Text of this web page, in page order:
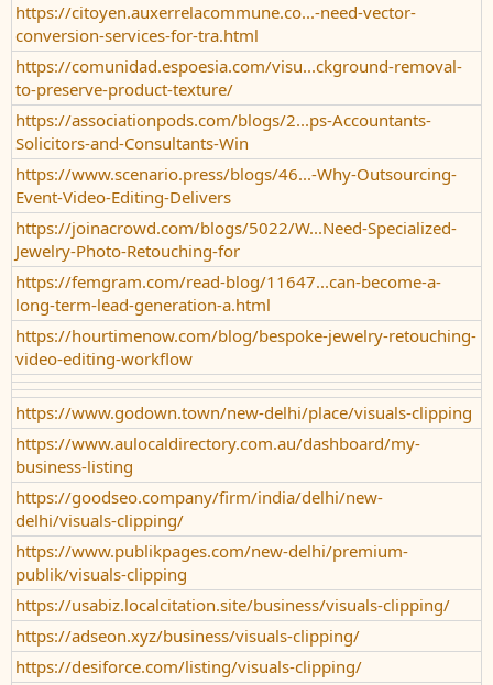
https://citoyen.auxerrelacommune.co...-need-vector-
conversion-services-for-tra.html
https://comunidad.espoesia.com/visu...ckground-removal-
to-preserve-product-texture/
https://associationpods.com/blogs/2...ps-Accountants-
Solicitors-and-Consultants-Win
https://www.scenario.press/blogs/46...-Why-Outsourcing-
Event-Video-Editing-Delivers
https://joinacrowd.com/blogs/5022/W...Need-Specialized-
Jewelry-Photo-Retouching-for
https://femgram.com/read-blog/11647...can-become-a-
long-term-lead-generation-a.html
https://hourtimenow.com/blog/bespoke-jewelry-retouching-
video-editing-workflow
https://www.godown.town/new-delhi/place/visuals-clipping
https://www.aulocaldirectory.com.au/dashboard/my-
business-listing
https://goodseo.company/firm/india/delhi/new-
delhi/visuals-clipping/
https://www.publikpages.com/new-delhi/premium-
publik/visuals-clipping
https://usabiz.localcitation.site/business/visuals-clipping/
https://adseon.xyz/business/visuals-clipping/
https://desiforce.com/listing/visuals-clipping/